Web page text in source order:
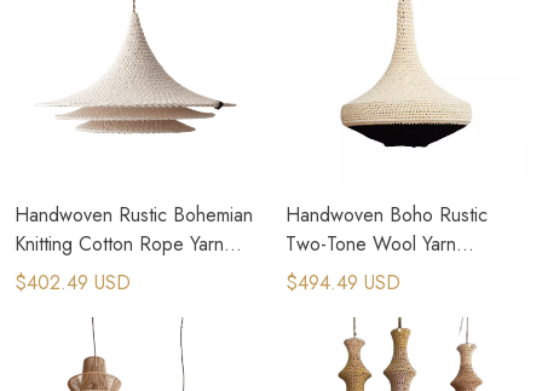
Handwoven Rustic Bohemian
Knitting Cotton Rope Yarn
Lampshades
$402.49 USD
Handwoven Boho Rustic
Two-Tone Wool Yarn
Pendant Light​
$494.49 USD